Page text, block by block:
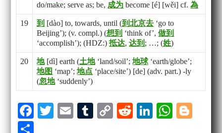
do/make; serve as; be, 成为 become [é] [wěi] cf.為
19 到 [dào] to, towards, until (到北京去 ‘go to
Beijing’); (v. compl.) (想到 ‘think of’,做到
‘accomplish’); (HDZ:)抵达,达到 ; …; (姓)
20 地[dì] earth (土地‘land/soil’;地球‘earth/globe’;
地图 ‘map’;地点 ‘place/site’) [de] (adv. part.) -ly
(忽地‘suddenly’)
Fa T
E
T
C
R
Li
W